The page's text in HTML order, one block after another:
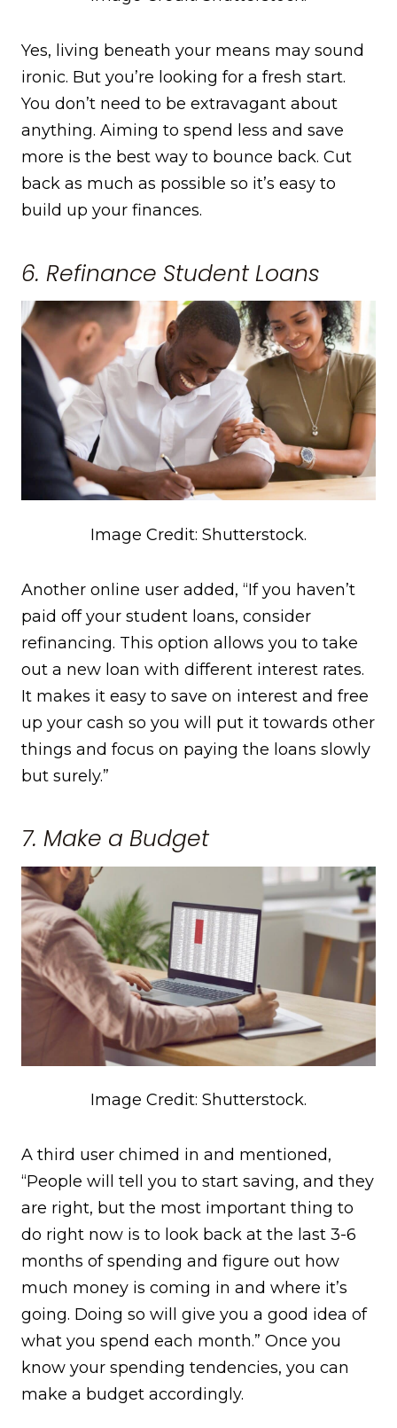
Yes, living beneath your means may sound
ironic. But you’re looking for a fresh start.
You don’t need to be extravagant about
anything. Aiming to spend less and save
more is the best way to bounce back. Cut
back as much as possible so it’s easy to
build up your finances.
6. Refinance Student Loans
Image Credit: Shutterstock.
Another online user added, “If you haven’t
paid off your student loans, consider
refinancing. This option allows you to take
out a new loan with different interest rates.
It makes it easy to save on interest and free
up your cash so you will put it towards other
things and focus on paying the loans slowly
but surely.”
7. Make a Budget
Image Credit: Shutterstock.
A third user chimed in and mentioned,
“People will tell you to start saving, and they
are right, but the most important thing to
do right now is to look back at the last 3-6
months of spending and figure out how
much money is coming in and where it’s
going. Doing so will give you a good idea of
what you spend each month.” Once you
know your spending tendencies, you can
make a budget accordingly.